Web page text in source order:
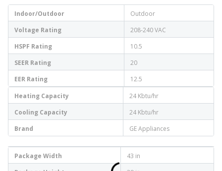
Indoor/Outdoor
Outdoor
Voltage Rating
208-240 VAC
HSPF Rating
10.5
SEER Rating
20
EER Rating
12.5
Heating Capacity
24 Kbtu/hr
Cooling Capacity
24 Kbtu/hr
Brand
GE Appliances
Package Width
43 in